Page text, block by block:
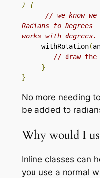
)
{
// we know
Radians to Degrees
works with degrees.
     withRotation
(
// draw the
}
}
No more needing
be added to
Why would I
Inline classes can
you use a normal